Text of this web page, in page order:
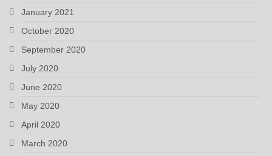
January 2021
October 2020
September 2020
July 2020
June 2020
May 2020
April 2020
March 2020